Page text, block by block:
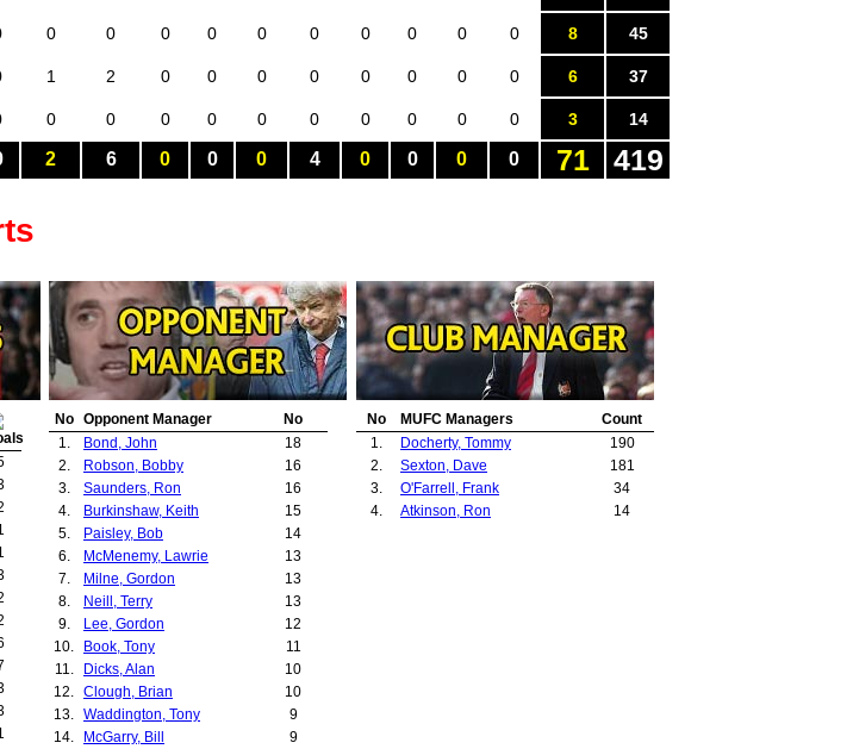
0 0 0 0 0 0 0 0 0 0 8 45
1 2 0 0 0 0 0 0 0 0 6 37
0 0 0 0 0 0 0 0 0 0 3 14
2 6 0 0 0 4 0 0 0 0 71 419
No Opponent Manager
No
1.
Bond, John
18
2.
Robson, Bobby
16
3.
Saunders, Ron
16
4.
Burkinshaw, Keith
15
5.
Paisley, Bob
14
6.
McMenemy, Lawrie
13
7.
Milne, Gordon
13
8.
Neill, Terry
13
9.
Lee, Gordon
12
10.
Book, Tony
11
11.
Dicks, Alan
10
12.
Clough, Brian
10
13.
Waddington, Tony
9
14.
McGarry, Bill
9
No MUFC Managers
Count
1.
Docherty, Tommy
190
2.
Sexton, Dave
181
3.
O'Farrell, Frank
34
4.
Atkinson, Ron 14